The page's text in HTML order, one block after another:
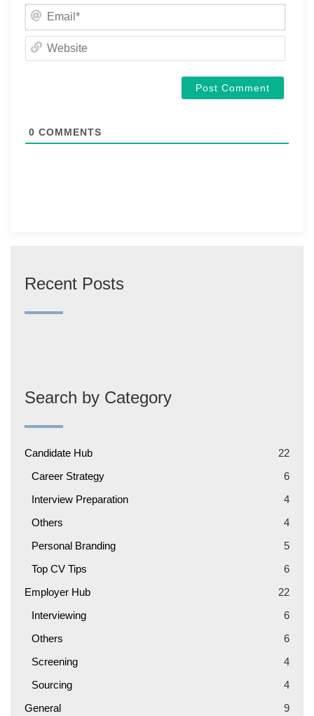
Email*
0 COMMENTS
Recent Posts
Search by Category
Candidate Hub
22
Career Strategy
6
Interview Preparation
4
Others
4
Personal Branding
5
Top CV Tips
6
Employer Hub
22
Interviewing
6
Others
6
Screening
4
Sourcing
4
General
9